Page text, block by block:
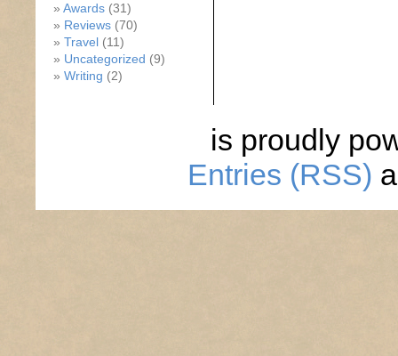
Awards (31)
Reviews (70)
Travel (11)
Uncategorized (9)
Writing (2)
is proudly
Entries (RSS)